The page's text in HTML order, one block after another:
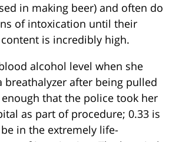
in making beer) and often do
of intoxication until their
is incredibly high.
alcohol level when she
breathalyzer after being pulled
that the police took her
as part of procedure; 0.33 is
in the extremely life-